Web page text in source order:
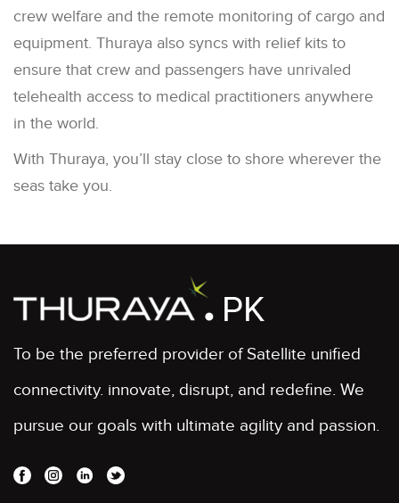
crew welfare and the remote monitoring of cargo and
equipment. Thuraya also syncs with relief kits to
ensure that crew and passengers have unrivaled
telehealth access to medical practitioners anywhere
in the world.
With Thuraya, you’ll stay close to shore wherever the
seas take you.
To be the preferred provider of Satellite unified
connectivity. innovate, disrupt, and redefine. We
pursue our goals with ultimate agility and passion.